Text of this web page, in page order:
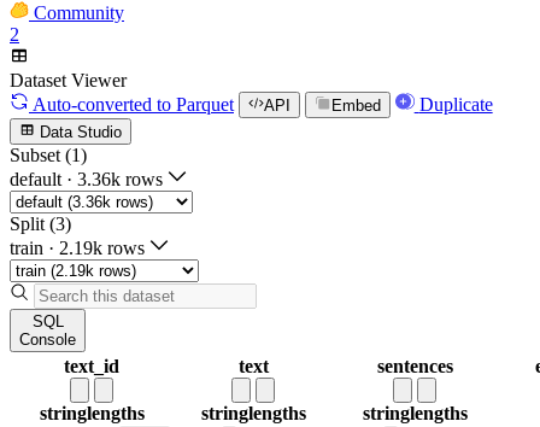
Community
2
Dataset Viewer
Auto-converted to Parquet API Embed Duplicate
Data Studio
Subset (1)
default · 3.36k rows
Split (3)
train · 2.19k rows
SQL
Console
text_id
stringlengths
text
stringlengths
sentences
stringlengths